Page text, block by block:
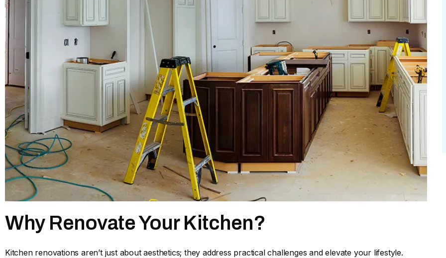
Why Renovate Your Kitchen?
Kitchen renovations aren’t just about aesthetics; they address practical challenges and elevate your lifestyle.